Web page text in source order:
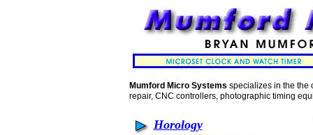
Mumford Micro Systems specializes in the the
repair, CNC controllers, photographic timing
Horology